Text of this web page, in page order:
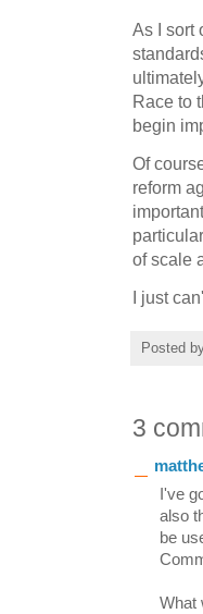
As I sort
Race to
begin
Of
reform
of scale
I just
Posted
3
I've
also
be
What